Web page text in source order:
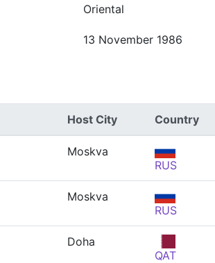
Oriental
13 November 1986
Host City Country
Moskva
RUS
Moskva
RUS
Doha
QAT